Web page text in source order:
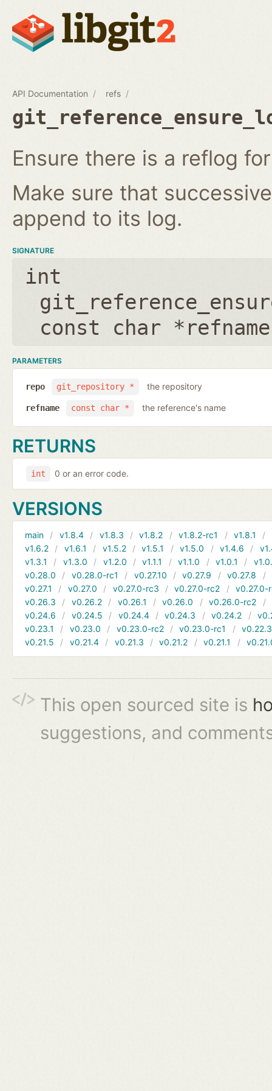
API Documentation refs
Ensure there is a reflog
Make sure that
append to its log.
SIGNATURE
int
const char *refname
PARAMETERS
git_repository *
repo the repository
const char *
refname the reference's name
RETURNS
int 0 or an error code.
VERSIONS
main v1.8.4 v1.8.3 v1.8.2 v1.8.2-rc1 v1.8.1
v1.6.2
v1.6.1 v1.5.2 v1.5.1 v1.5.0 v1.4.6
v1.3.1
v1.3.0 v1.2.0 v1.1.1 v1.1.0 v1.0.1
v0.28.0
v0.28.0-rc1 v0.27.10 v0.27.9 v0.27.8
v0.27.1
v0.27.0 v0.27.0-rc3 v0.27.0-rc2
v0.27.0-
v0.26.3
v0.26.2 v0.26.1 v0.26.0 v0.26.0-rc2
v0.24.6
v0.24.5 v0.24.4 v0.24.3 v0.24.2
v0.23.1
v0.23.0 v0.23.0-rc2 v0.23.0-rc1
v0.22.3
v0.21.5
v0.21.4 v0.21.3 v0.21.2 v0.21.1
This open sourced site is
suggestions, and